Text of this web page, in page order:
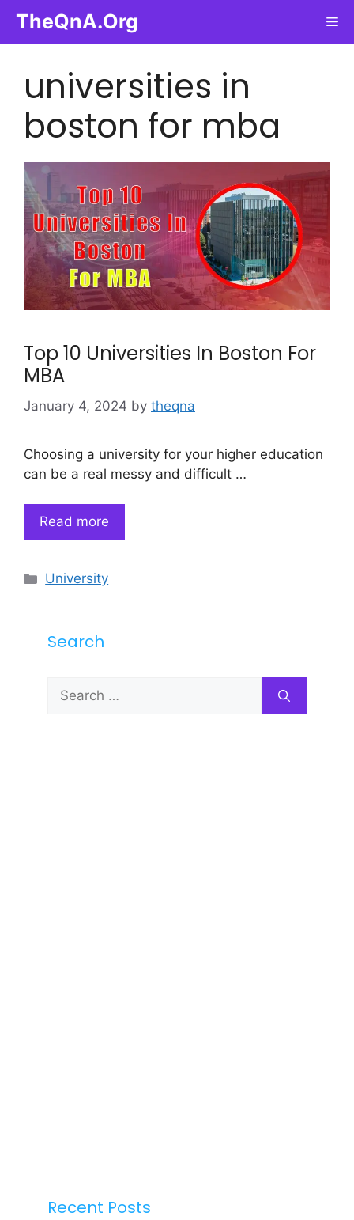
content
TheQnA.Org
universities in
boston for mba
Top 10 Universities In Boston For
MBA
January 4, 2024 by theqna
Choosing a university for your higher education
can be a real messy and difficult …
Read more
Categories
University
Search
Search
for:
Recent Posts